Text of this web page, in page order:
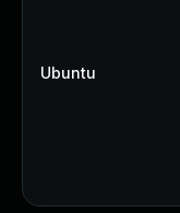
Ubuntu